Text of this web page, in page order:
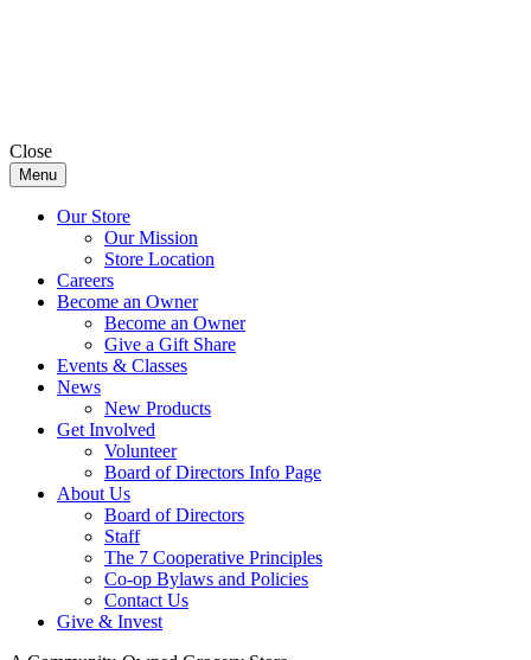
Close
Menu
Our Store
Our Mission
Store Location
Careers
Become an Owner
Become an Owner
Give a Gift Share
Events & Classes
News
New Products
Get Involved
Volunteer
Board of Directors Info Page
About Us
Board of Directors
Staff
The 7 Cooperative Principles
Co-op Bylaws and Policies
Contact Us
Give & Invest